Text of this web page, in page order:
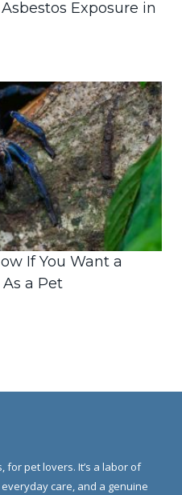
Exposure in
If You Want a
a Pet
for pet lovers. It’s a labor of
care, and a genuine